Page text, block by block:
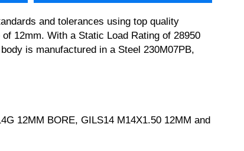
and tolerances using top quality
12mm. With a Static Load Rating of 28950
is manufactured in a Steel 230M07PB,
12MM BORE, GILS14 M14X1.50 12MM and